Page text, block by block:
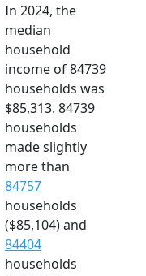
In 2024, the
median
household
income of 84739
households was
$85,313. 84739
households
made slightly
more than
84757
households
($85,104) and
84404
households